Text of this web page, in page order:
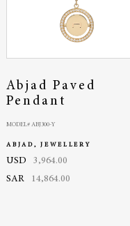
Abjad Paved
Pendant
MODEL# ABJ300-Y
ABJAD, JEWELLERY
USD
3,964.00
SAR
14,864.00